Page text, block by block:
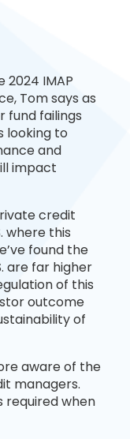
IMAP
Tom says as
fund failings
looking to
and
impact
credit
where this
found the
are far higher
of this
outcome
of
aware of the
managers.
required when